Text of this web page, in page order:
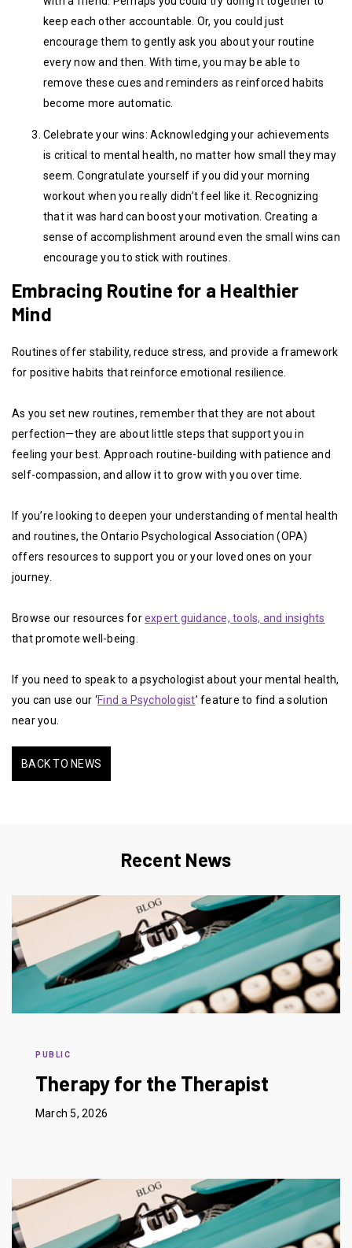
keep each other accountable. Or, you could just
encourage them to gently ask you about your routine
every now and then. With time, you may be able to
remove these cues and reminders as reinforced habits
become more automatic.
Celebrate your wins: Acknowledging your achievements
is critical to mental health, no matter how small they may
seem. Congratulate yourself if you did your morning
workout when you really didn’t feel like it. Recognizing
that it was hard can boost your motivation. Creating a
sense of accomplishment around even the small wins can
encourage you to stick with routines.
Embracing Routine for a Healthier
Mind
Routines offer stability, reduce stress, and provide a framework
for positive habits that reinforce emotional resilience.
As you set new routines, remember that they are not about
perfection—they are about little steps that support you in
feeling your best. Approach routine-building with patience and
self-compassion, and allow it to grow with you over time.
If you’re looking to deepen your understanding of mental health
and routines, the Ontario Psychological Association (OPA)
offers resources to support you or your loved ones on your
journey.
Browse our resources forexpert guidance, tools, and insights
that promote well-being.
If you need to speak to a psychologist about your mental health,
you can use our ‘Find a Psychologist’ feature to find a solution
near you.
BACK TO NEWS
Recent News
PUBLIC
Therapy for the Therapist
March 5, 2026